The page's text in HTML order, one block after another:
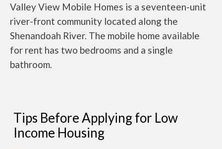
Valley View Mobile Homes is a seventeen-unit
river-front community located along the
Shenandoah River. The mobile home available
for rent has two bedrooms and a single
bathroom.
Tips Before Applying for Low
Income Housing